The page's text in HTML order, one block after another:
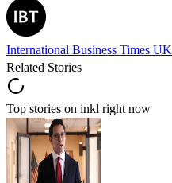
International Business Times UK
Related Stories
Top stories on inkl right now